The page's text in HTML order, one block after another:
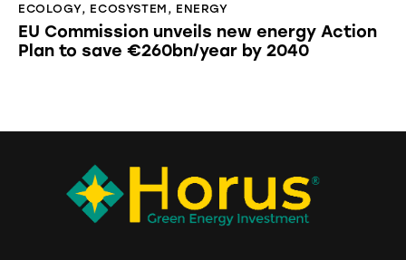
ECOLOGY, ECOSYSTEM , ENERGY
EU Commission unveils new energy Action
Plan to save €260bn/year by 2040